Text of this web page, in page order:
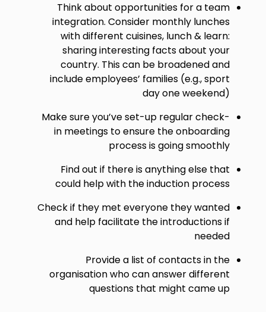
Think about opportunities for a team
integration. Consider monthly lunches
with different cuisines, lunch & learn:
sharing interesting facts about your
country. This can be broadened and
include employees’ families (e.g., sport
day one weekend)
Make sure you’ve set-up regular check-
in meetings to ensure the onboarding
process is going smoothly
Find out if there is anything else that
could help with the induction process
Check if they met everyone they wanted
and help facilitate the introductions if
needed
Provide a list of contacts in the
organisation who can answer different
questions that might came up